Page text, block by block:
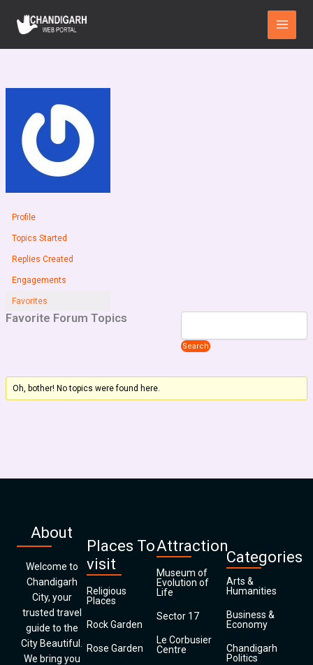
content
Main
Menu
Profile
Topics Started
Replies Created
Engagements
Favorites
Favorite Forum Topics
Oh, bother! No topics were found here.
About
Welcome to
Chandigarh
City, your
trusted travel
guide to the
City Beautiful.
We bring you
Places To
visit
Religious
Places
Rock Garden
Rose Garden
Attraction
Museum of
Evolution of
Life
Sector 17
Le Corbusier
Centre
Categories
Arts &
Humanities
Business &
Economy
Chandigarh
Politics